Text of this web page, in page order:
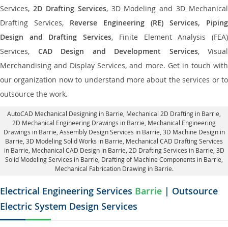
Services, 2D Drafting Services, 3D Modeling and 3D Mechanical
Drafting Services, Reverse Engineering (RE) Services, Piping
Design and Drafting Services, Finite Element Analysis (FEA)
Services, CAD Design and Development Services, Visual
Merchandising and Display Services, and more. Get in touch with
our organization now to understand more about the services or to
outsource the work.
AutoCAD Mechanical Designing in Barrie , Mechanical 2D Drafting in Barrie,
2D Mechanical Engineering Drawings in Barrie , Mechanical Engineering
Drawings in Barrie, Assembly Design Services in Barrie , 3D Machine Design in
Barrie, 3D Modeling Solid Works in Barrie, Mechanical CAD Drafting Services
in Barrie, Mechanical CAD Design in Barrie, 2D Drafting Services in Barrie , 3D
Solid Modeling Services in Barrie, Drafting of Machine Components in Barrie,
Mechanical Fabrication Drawing in Barrie.
Electrical Engineering Services Barrie | Outsource
Electric System Design Services